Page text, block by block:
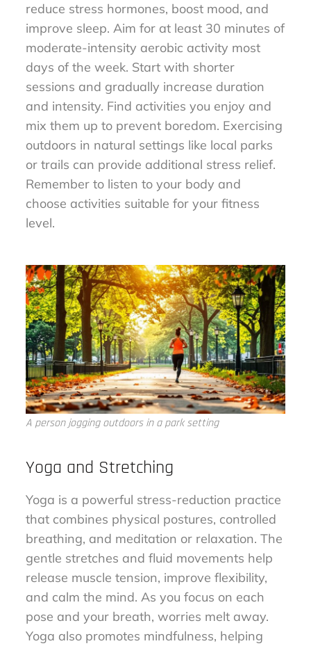
reduce stress hormones, boost mood, and
improve sleep. Aim for at least 30 minutes of
moderate-intensity aerobic activity most
days of the week. Start with shorter
sessions and gradually increase duration
and intensity. Find activities you enjoy and
mix them up to prevent boredom. Exercising
outdoors in natural settings like local parks
or trails can provide additional stress relief.
Remember to listen to your body and
choose activities suitable for your fitness
level.
A person jogging outdoors in a park setting
Yoga and Stretching
Yoga is a powerful stress-reduction practice
that combines physical postures, controlled
breathing, and meditation or relaxation. The
gentle stretches and fluid movements help
release muscle tension, improve flexibility,
and calm the mind. As you focus on each
pose and your breath, worries melt away.
Yoga also promotes mindfulness, helping